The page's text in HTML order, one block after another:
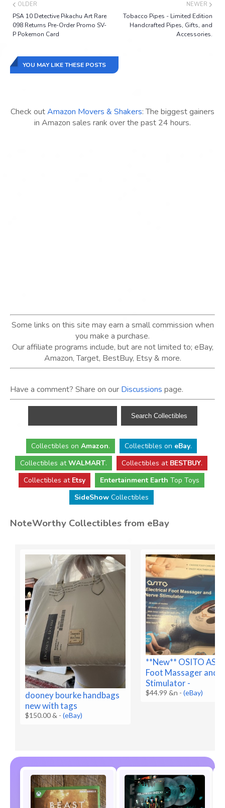
NEWER
Tobacco Pipes - Limited Edition
Handcrafted Pipes, Gifts, and
Accessories.
OLDER
PSA 10 Detective Pikachu Art Rare
098 Returns Pre-Order Promo SV-
P Pokemon Card
YOU MAY LIKE THESE POSTS
Check outAmazon Movers & Shakers: The biggest gainers
in Amazon sales rank over the past 24 hours.
Some links on this site may earn a small commission when
you make a purchase.
Our affiliate programs include, but are not limited to; eBay,
Amazon, Target, BestBuy, Etsy & more.
Have a comment? Share on our Discussions page.
Collectibles on Amazon. Collectibles on eBay.
Collectibles atWALMART. Collectibles at BESTBUY.
Collectibles at Etsy Entertainment Earth Top Toys
SideShowCollectibles
NoteWorthy Collectibles from eBay
dooney bourke handbags
new with tags
$150.00 & -(eBay)
**New** OSITO
Foot Massager and
Stimulator -
$44.99 &n -(eBay)